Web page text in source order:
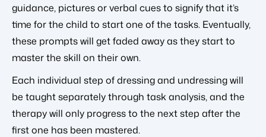
guidance, pictures or verbal cues to signify that it’s
time for the child to start one of the tasks. Eventually,
these prompts will get faded away as they start to
master the skill on their own.
Each individual step of dressing and undressing will
be taught separately through task analysis, and the
therapy will only progress to the next step after the
first one has been mastered.